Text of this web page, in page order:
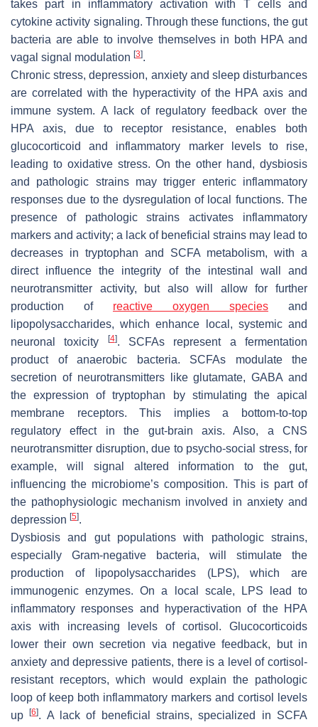
takes part in inflammatory activation with T cells and
cytokine activity signaling. Through these functions, the gut
bacteria are able to involve themselves in both HPA and
vagal signal modulation [3].
Chronic stress, depression, anxiety and sleep disturbances
are correlated with the hyperactivity of the HPA axis and
immune system. A lack of regulatory feedback over the
HPA axis, due to receptor resistance, enables both
glucocorticoid and inflammatory marker levels to rise,
leading to oxidative stress. On the other hand, dysbiosis
and pathologic strains may trigger enteric inflammatory
responses due to the dysregulation of local functions. The
presence of pathologic strains activates inflammatory
markers and activity; a lack of beneficial strains may lead to
decreases in tryptophan and SCFA metabolism, with a
direct influence the integrity of the intestinal wall and
neurotransmitter activity, but also will allow for further
production of reactive oxygen species and
lipopolysaccharides, which enhance local, systemic and
neuronal toxicity
[4]. SCFAs represent a fermentation
product of anaerobic bacteria. SCFAs modulate the
secretion of neurotransmitters like glutamate, GABA and
the expression of tryptophan by stimulating the apical
membrane receptors. This implies a bottom-to-top
regulatory effect in the gut-brain axis. Also, a CNS
neurotransmitter disruption, due to psycho-social stress, for
example, will signal altered information to the gut,
influencing the microbiome’s composition. This is part of
the pathophysiologic mechanism involved in anxiety and
depression [5].
Dysbiosis and gut populations with pathologic strains,
especially Gram-negative bacteria, will stimulate the
production of lipopolysaccharides (LPS), which are
immunogenic enzymes. On a local scale, LPS lead to
inflammatory responses and hyperactivation of the HPA
axis with increasing levels of cortisol. Glucocorticoids
lower their own secretion via negative feedback, but in
anxiety and depressive patients, there is a level of cortisol-
resistant receptors, which would explain the pathologic
loop of keep both inflammatory markers and cortisol levels
up[6]. A lack of beneficial strains, specialized in SCFA